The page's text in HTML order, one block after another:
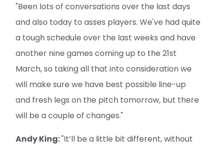
"Been lots of conversations over the last days
and also today to asses players. We've had quite
a tough schedule over the last weeks and have
another nine games coming up to the 21st
March, so taking all that into consideration we
will make sure we have best possible line-up
and fresh legs on the pitch tomorrow, but there
will be a couple of changes."
Andy King:"It’ll be a little bit different, without